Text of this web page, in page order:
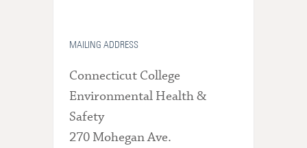
MAILING ADDRESS
Connecticut College
Environmental Health &
Safety
270 Mohegan Ave.